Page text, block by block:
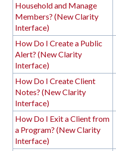
Household and Manage
Members? (New Clarity
Interface)
How Do I Create a Public
Alert? (New Clarity
Interface)
How Do I Create Client
Notes? (New Clarity
Interface)
How Do I Exit a Client from
a Program? (New Clarity
Interface)